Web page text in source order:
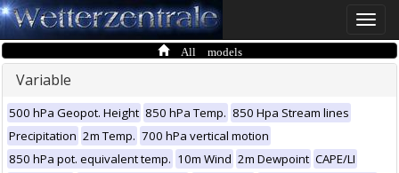
Toggle
All models
Variable
500 hPa Geopot. Height 850 hPa Temp. 850 Hpa Stream lines
Precipitation 2m Temp. 700 hPa vertical motion
850 hPa pot. equivalent temp. 10m Wind 2m Dewpoint CAPE/LI